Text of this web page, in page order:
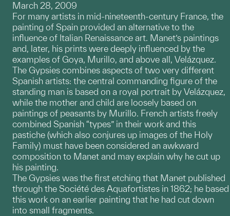
March 28, 2009
For many artists in mid-nineteenth-century France, the
painting of Spain provided an alternative to the
influence of Italian Renaissance art. Manet’s paintings
and, later, his prints were deeply influenced by the
examples of Goya, Murillo, and above all, Velázquez.
The Gypsies combines aspects of two very different
Spanish artists: the central commanding figure of the
standing man is based on a royal portrait by Velázquez,
while the mother and child are loosely based on
paintings of peasants by Murillo. French artists freely
combined Spanish “types” in their work and this
pastiche (which also conjures up images of the Holy
Family) must have been considered an awkward
composition to Manet and may explain why he cut up
his painting.
The Gypsies was the first etching that Manet published
through the Société des Aquafortistes in 1862; he based
this work on an earlier painting that he had cut down
into small fragments.